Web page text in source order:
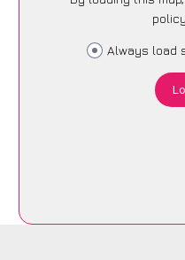
Always load